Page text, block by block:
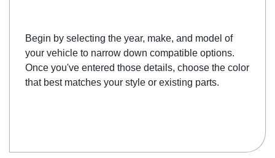
Begin by selecting the year, make, and model of
your vehicle to narrow down compatible options.
Once you've entered those details, choose the color
that best matches your style or existing parts.